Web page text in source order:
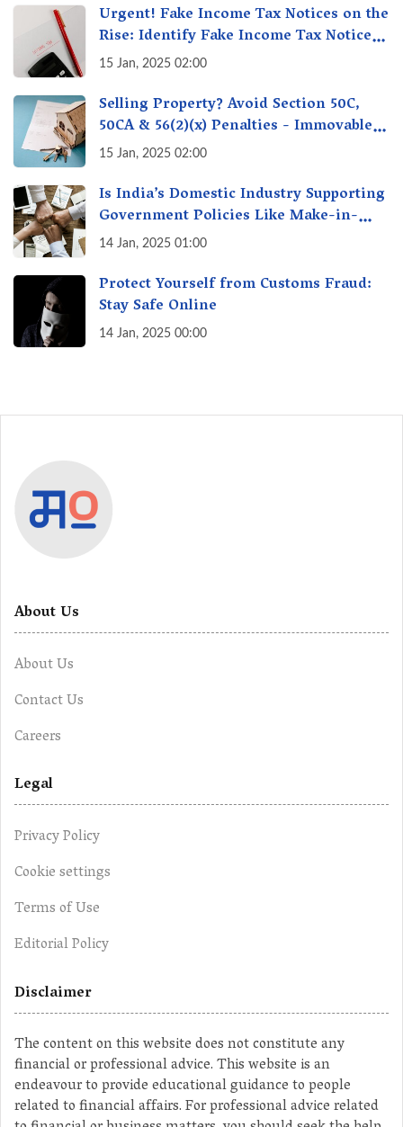
Urgent! Fake Income Tax Notices on the
Rise: Identify Fake Income Tax Notices
& Protect Yourself & Your Money
15 Jan, 2025 02:00
Selling Property? Avoid Section 50C,
50CA & 56(2)(x) Penalties - Immovable
Property Tax Traps
15 Jan, 2025 02:00
Is India’s Domestic Industry Supporting
Government Policies Like Make-in-
India? A Fact Check
14 Jan, 2025 01:00
Protect Yourself from Customs Fraud:
Stay Safe Online
14 Jan, 2025 00:00
About Us
About Us
Contact Us
Careers
Legal
Privacy Policy
Cookie settings
Terms of Use
Editorial Policy
Disclaimer
The content on this website does not constitute any
financial or professional advice. This website is an
endeavour to provide educational guidance to people
related to financial affairs. For professional advice related